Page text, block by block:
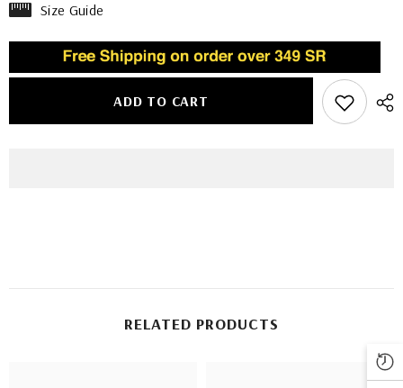
Size Guide
ADD TO CART
RELATED PRODUCTS